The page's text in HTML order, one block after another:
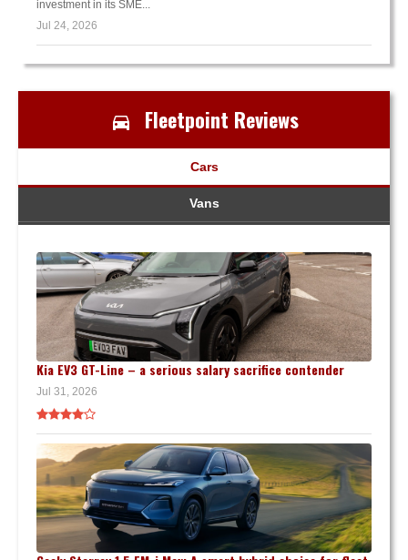
investment in its SME...
Jul 24, 2026
Fleetpoint Reviews
Cars
Vans
Kia EV3 GT-Line – a serious salary sacrifice contender
Jul 31, 2026